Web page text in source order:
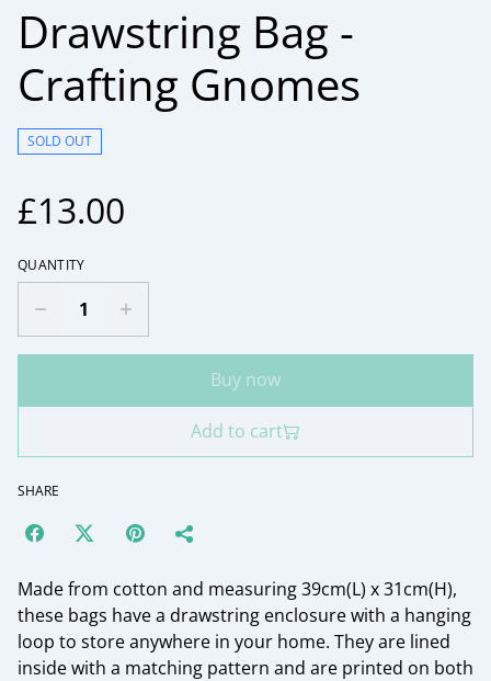
Drawstring Bag -
Crafting Gnomes
SOLD OUT
£13.00
QUANTITY
Buy now
Add to cart
SHARE
Made from cotton and measuring 39cm(L) x 31cm(H),
these bags have a drawstring enclosure with a hanging
loop to store anywhere in your home. They are lined
inside with a matching pattern and are printed on both